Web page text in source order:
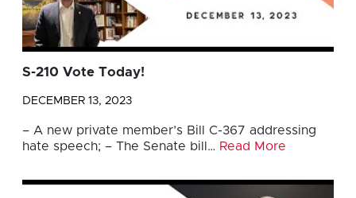
S-210 Vote Today!
DECEMBER 13, 2023
– A new private member’s Bill C-367 addressing
hate speech; – The Senate bill… Read More